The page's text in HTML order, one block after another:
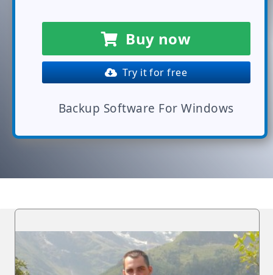
Buy now
Try it for free
Backup Software For Windows